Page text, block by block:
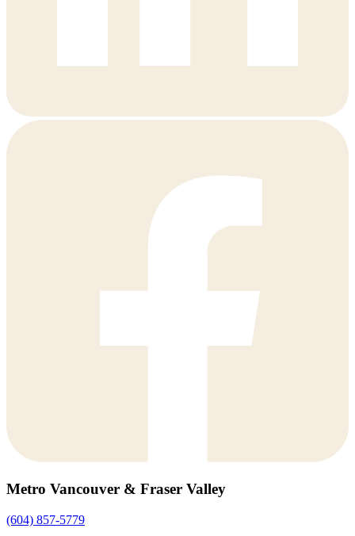
Metro Vancouver & Fraser Valley
(604) 857-5779